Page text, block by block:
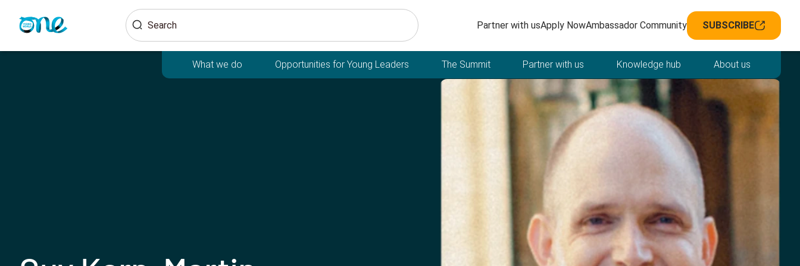
Search Secondary navigation
Partner with usApply NowAmbassador Community SUBSCRIBE
What we do Opportunities for Young Leaders The Summit Partner with us Knowledge hub About us